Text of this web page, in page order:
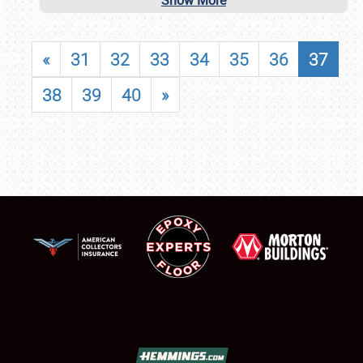
« 31 32 33 34 35 36
37
38
39 40 »